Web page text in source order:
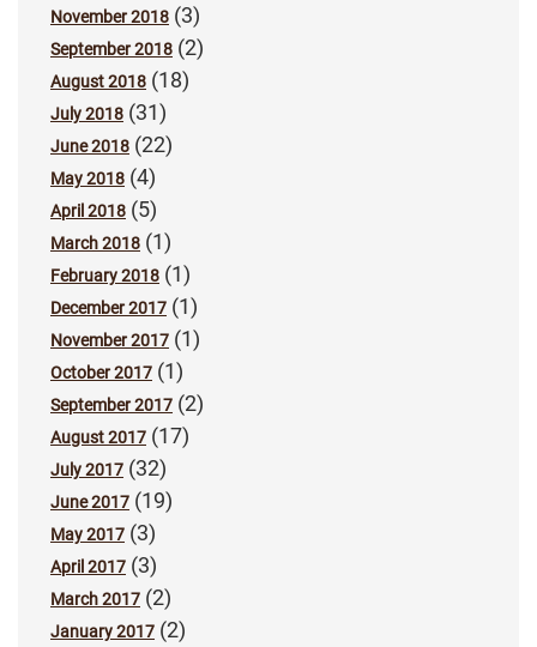
November 2018 (3)
September 2018 (2)
August 2018 (18)
July 2018 (31)
June 2018 (22)
May 2018 (4)
April 2018 (5)
March 2018 (1)
February 2018 (1)
December 2017 (1)
November 2017 (1)
October 2017 (1)
September 2017 (2)
August 2017 (17)
July 2017 (32)
June 2017 (19)
May 2017 (3)
April 2017 (3)
March 2017 (2)
January 2017 (2)